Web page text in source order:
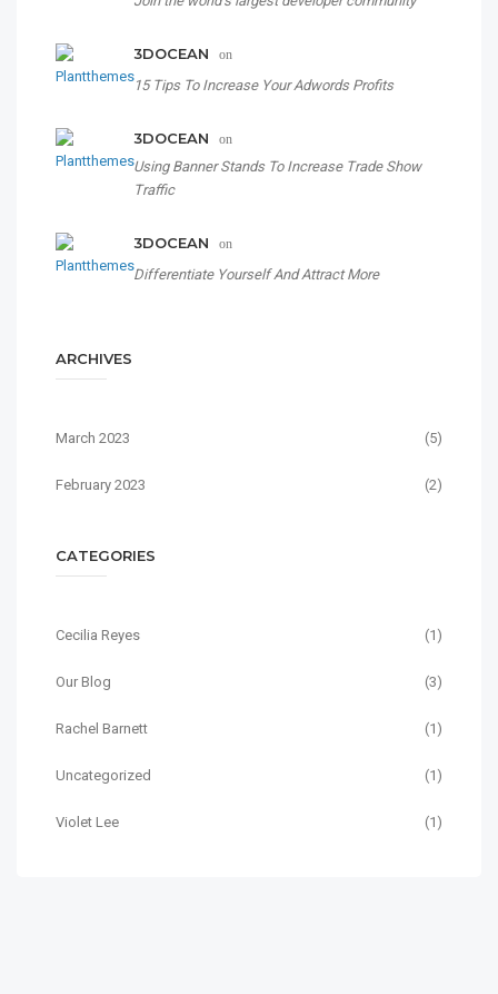
3DOCEAN on
15 Tips To Increase Your Adwords Profits
3DOCEAN on
Using Banner Stands To Increase Trade Show
Traffic
3DOCEAN on
Differentiate Yourself And Attract More
ARCHIVES
March 2023 (5)
February 2023 (2)
CATEGORIES
Cecilia Reyes (1)
Our Blog (3)
Rachel Barnett (1)
Uncategorized (1)
Violet Lee (1)